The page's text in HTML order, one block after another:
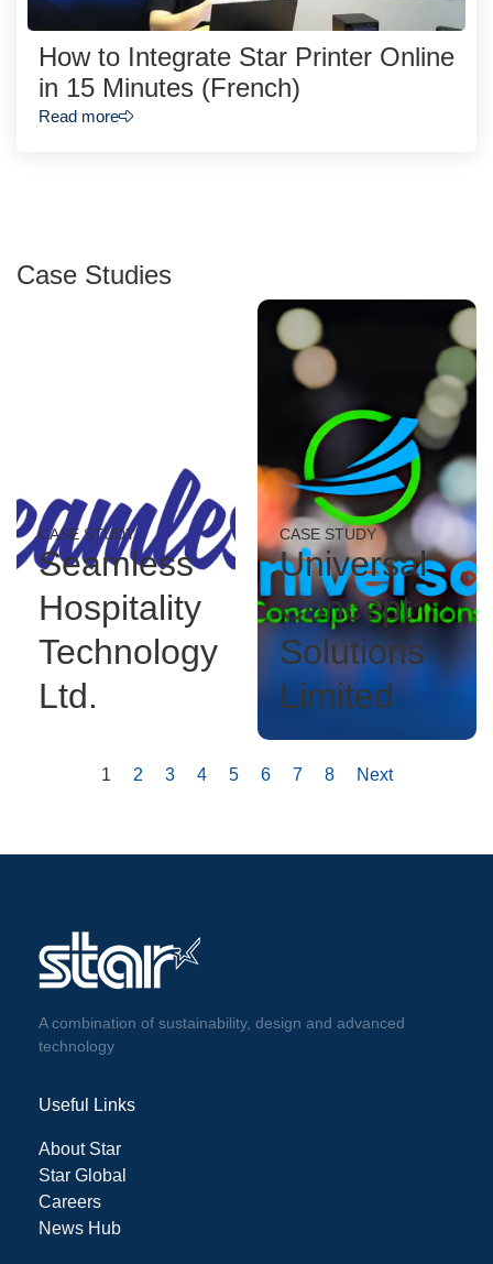
How to Integrate Star Printer Online
in 15 Minutes (French)
Read more
Case Studies
CASE STUDY
Seamless
Hospitality
Technology
Ltd.
CASE STUDY
Universal
Concept
Solutions
Limited
1 2 3 4 5 6 7 8 Next
A combination of sustainability, design and advanced
technology
Useful Links
About Star
Star Global
Careers
News Hub